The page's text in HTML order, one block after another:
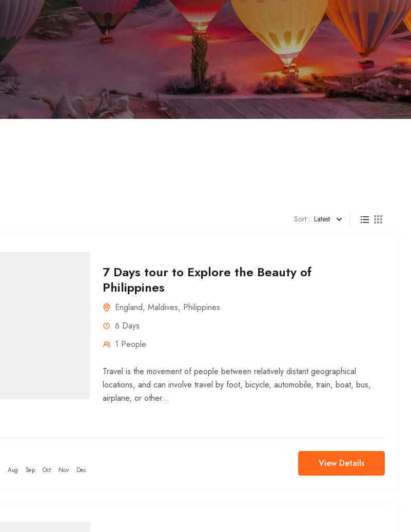
Sort : Latest
7 Days tour to Explore the Beauty of
Philippines
England, Maldives, Philippines
6 Days
1 People
Travel is the movement of people between relatively distant geographical
locations, and can involve travel by foot, bicycle, automobile, train, boat, bus,
airplane, or other...
Aug Sep Oct Nov Dec
View Details